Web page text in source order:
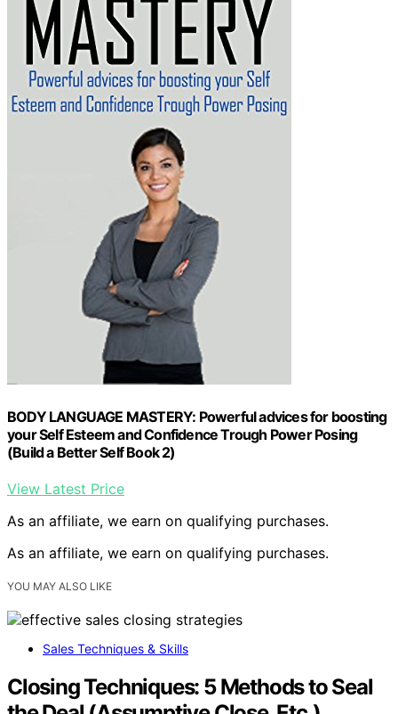
BODY LANGUAGE MASTERY: Powerful advices for boosting
your Self Esteem and Confidence Trough Power Posing
(Build a Better Self Book 2)
View Latest Price
As an affiliate, we earn on qualifying purchases.
As an affiliate, we earn on qualifying purchases.
YOU MAY ALSO LIKE
Sales Techniques & Skills
Closing Techniques: 5 Methods to Seal